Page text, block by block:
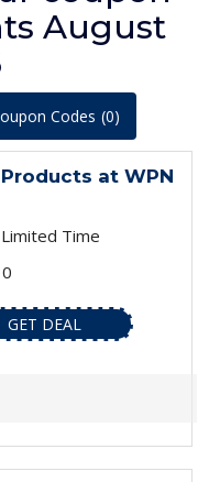
August
Codes (0)
at WPN
Time
GET DEAL